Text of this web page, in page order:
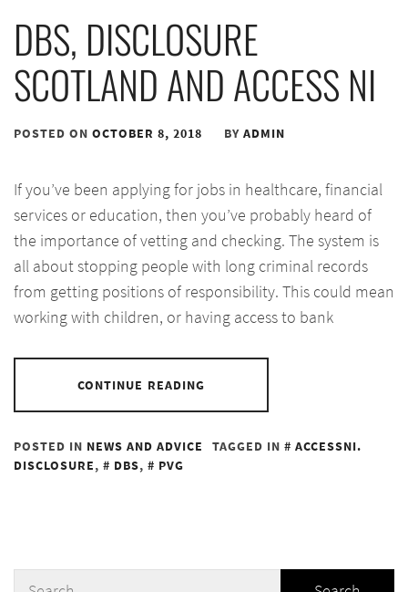
DBS, DISCLOSURE
SCOTLAND AND ACCESS NI
POSTED ON OCTOBER 8, 2018 BY ADMIN
If you’ve been applying for jobs in healthcare, financial
services or education, then you’ve probably heard of
the importance of vetting and checking. The system is
all about stopping people with long criminal records
from getting positions of responsibility. This could mean
working with children, or having access to bank
CONTINUE READING
POSTED IN NEWS AND ADVICE TAGGED IN
ACCESSNI.
DISCLOSURE, DBS, PVG
Search